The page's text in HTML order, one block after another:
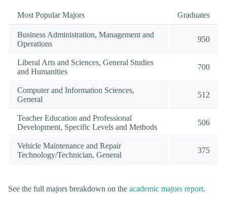
Most Popular Majors Graduates
Business Administration, Management and
Operations
950
Liberal Arts and Sciences, General Studies
and Humanities
700
Computer and Information Sciences,
General
512
Teacher Education and Professional
Development, Specific Levels and Methods
506
Vehicle Maintenance and Repair
Technology/Technician, General
375
See the full majors breakdown on the academic majors report.